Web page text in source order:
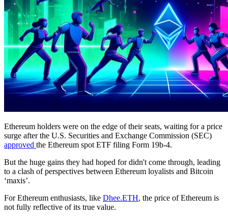
Ethereum holders were on the edge of their seats, waiting for a price
surge after the U.S. Securities and Exchange Commission (SEC)
approved the Ethereum spot ETF filing Form 19b-4.
But the huge gains they had hoped for didn't come through, leading
to a clash of perspectives between Ethereum loyalists and Bitcoin
‘maxis’.
For Ethereum enthusiasts, like Dhee.ETH, the price of Ethereum is
not fully reflective of its true value.